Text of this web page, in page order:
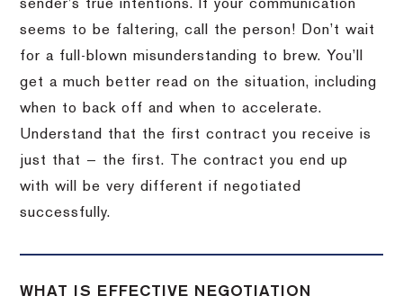
sender’s true intentions. If your communication
seems to be faltering, call the person! Don’t wait
for a full-blown misunderstanding to brew. You’ll
get a much better read on the situation, including
when to back off and when to accelerate.
Understand that the first contract you receive is
just that — the first. The contract you end up
with will be very different if negotiated
successfully.
WHAT IS EFFECTIVE NEGOTIATION